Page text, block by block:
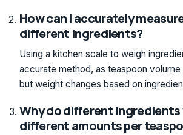
How can I accurately
different ingredients?
Using a kitchen scale to weigh
accurate method, as teaspoon
but weight changes based on
Why do different ingredients
different amounts per